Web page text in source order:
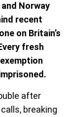
Norway
recent
on Britain’s
fresh
after
breaking